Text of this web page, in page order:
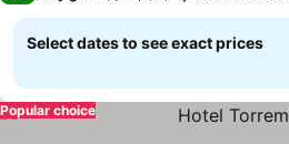
Select dates to see exact prices
Popular choice